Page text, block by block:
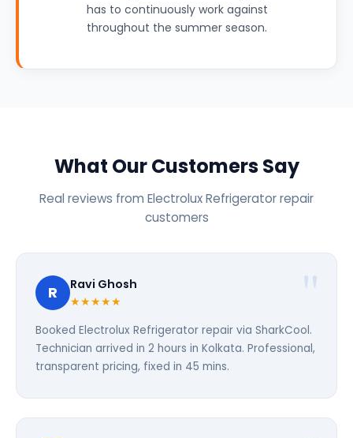
has to continuously work against
throughout the summer season.
What Our Customers Say
Real reviews from Electrolux Refrigerator repair
customers
R Ravi Ghosh
★★★★★
Booked Electrolux Refrigerator repair via SharkCool.
Technician arrived in 2 hours in Kolkata. Professional,
transparent pricing, fixed in 45 mins.